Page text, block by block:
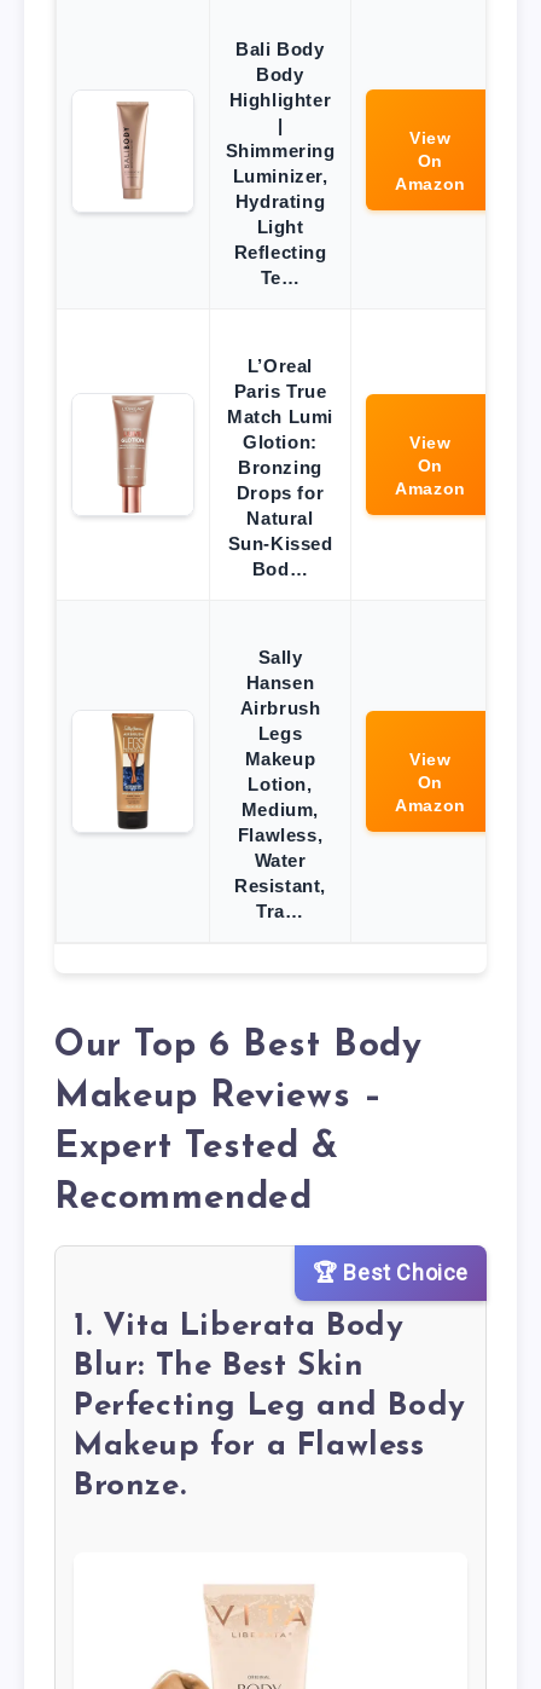
Bali Body
Body
Highlighter
|
Shimmering
Luminizer,
Hydrating
Light
Reflecting
Te…
View
On
Amazon
L’Oreal
Paris True
Match Lumi
Glotion:
Bronzing
Drops for
Natural
Sun-Kissed
Bod…
View
On
Amazon
Sally
Hansen
Airbrush
Legs
Makeup
Lotion,
Medium,
Flawless,
Water
Resistant,
Tra…
View
On
Amazon
Our Top 6 Best Body
Makeup Reviews –
Expert Tested &
Recommended
🏆 Best Choice
1. Vita Liberata Body
Blur: The Best Skin
Perfecting Leg and Body
Makeup for a Flawless
Bronze.